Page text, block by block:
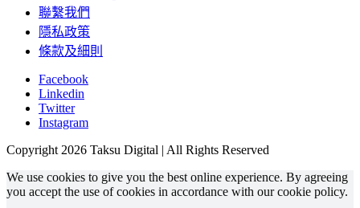
聯繫我們
隱私政策
條款及細則
Facebook
Linkedin
Twitter
Instagram
Copyright 2026 Taksu Digital | All Rights Reserved
We use cookies to give you the best online experience. By agreeing
you accept the use of cookies in accordance with our cookie policy.